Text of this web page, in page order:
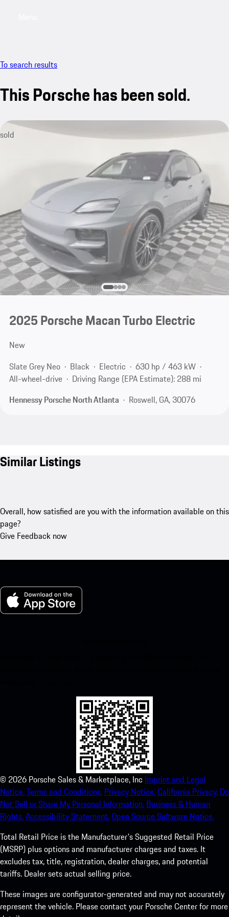
To search results
This Porsche has been sold.
sold
2025 Porsche Macan Turbo Electric
New
Slate Grey Neo
Black Electric
630 hp / 463 kW
All-wheel-drive
Driving Range (EPA Estimate): 288 mi
Hennessy Porsche North Atlanta
Roswell, GA, 30076
Similar Listings
Overall, how satisfied are you with the information available on this
page?
Give Feedback now
© 2026 Porsche Sales & Marketplace, Inc Imprint and Legal
Notice.Terms and Conditions. Privacy Notice.California Privacy. Do
Not Sell or Share My Personal Information. Business & Human
Rights.Accessibility Statement.Open Source Software Notice.
Total Retail Price is the Manufacturer's Suggested Retail Price
(MSRP) plus options and manufacturer charges and taxes. It
excludes tax, title, registration, dealer charges, and potential
tariffs. Dealer sets actual selling price.
These images are configurator-generated and may not accurately
represent the vehicle. Please contact your Porsche Center for more